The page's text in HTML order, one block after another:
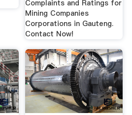
Complaints and Ratings for
Mining Companies
Corporations in Gauteng.
Contact Now!